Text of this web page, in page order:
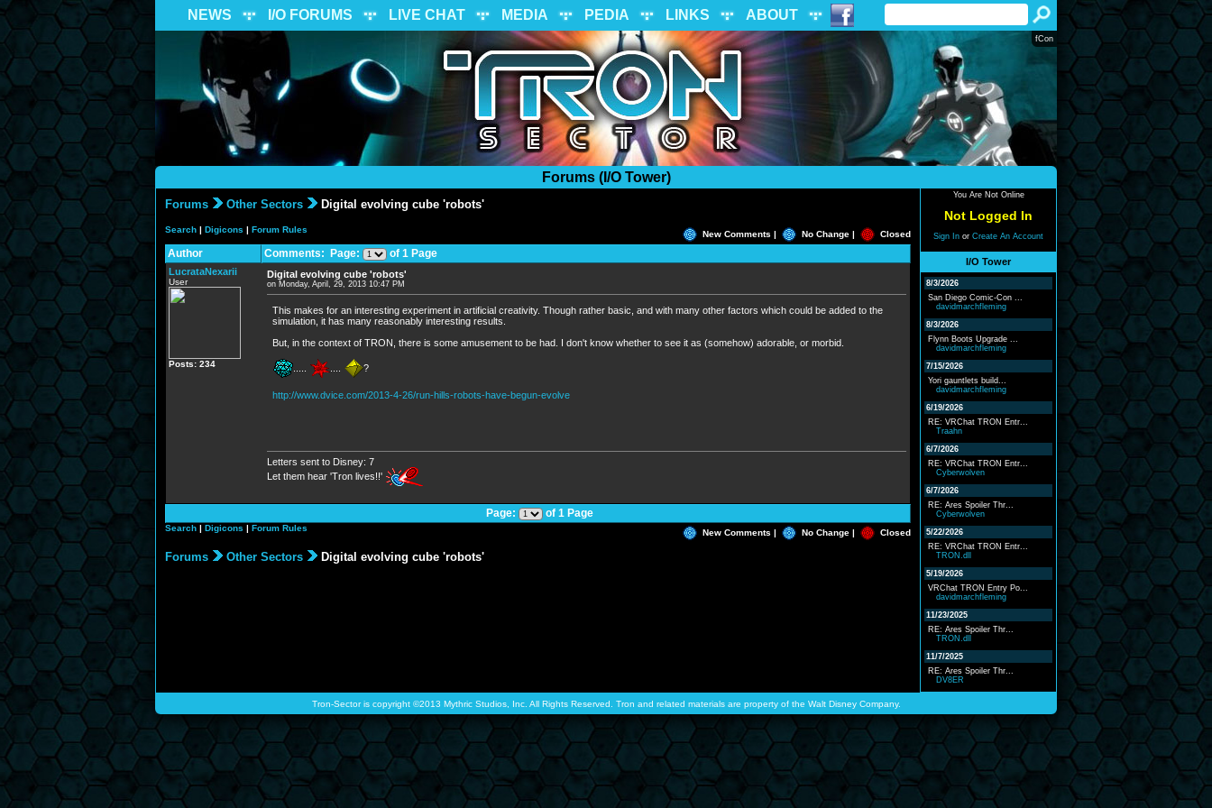
NEWS I/O FORUMS LIVE CHAT MEDIA PEDIA LINKS ABOUT
fCon
Forums (I/O Tower)
Forums Other Sectors Digital evolving cube 'robots'
Search | Digicons | Forum Rules New Comments | No Change | Closed
Author Comments: Page: of 1 Page
LucrataNexarii
User
Posts: 234
Digital evolving cube 'robots'
on Monday, April, 29, 2013 10:47 PM
This makes for an interesting experiment in artificial creativity. Though rather basic, and with many other factors which could be added to the
simulation, it has many reasonably interesting results.
But, in the context of TRON, there is some amusement to be had. I don't know whether to see it as (somehow) adorable, or morbid.
?
http://www.dvice.com/2013-4-26/run-hills-robots-have-begun-evolve
Letters sent to Disney: 7
Let them hear 'Tron lives!!'
Page: of 1 Page
Search | Digicons | Forum Rules New Comments | No Change | Closed
Forums Other Sectors Digital evolving cube 'robots'
You Are Not Online
Not Logged In
Sign In or Create An Account
I/O Tower
8/3/2026
San Diego Comic-Con ...
davidmarchfleming
8/3/2026
Flynn Boots Upgrade ...
davidmarchfleming
7/15/2026
Yori gauntlets build...
davidmarchfleming
6/19/2026
RE: VRChat TRON Entr...
Traahn
6/7/2026
RE: VRChat TRON Entr...
Cyberwolven
6/7/2026
RE: Ares Spoiler Thr...
Cyberwolven
5/22/2026
RE: VRChat TRON Entr...
TRON.dll
5/19/2026
VRChat TRON Entry Po...
davidmarchfleming
11/23/2025
RE: Ares Spoiler Thr...
TRON.dll
11/7/2025
RE: Ares Spoiler Thr...
DV8ER
Tron-Sector is copyright ©2013 Mythric Studios, Inc. All Rights Reserved. Tron and related materials are property of the Walt Disney Company.